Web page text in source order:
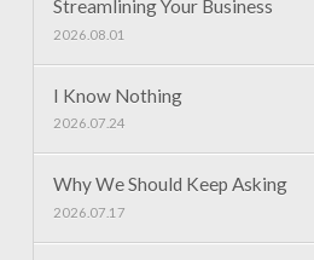
Streamlining Your Business
2026.08.01
I Know Nothing
2026.07.24
Why We Should Keep Asking
2026.07.17